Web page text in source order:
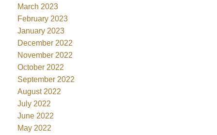
March 2023
February 2023
January 2023
December 2022
November 2022
October 2022
September 2022
August 2022
July 2022
June 2022
May 2022